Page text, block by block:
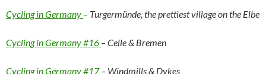
Cycling in Germany – Turgermünde, the prettiest village on the Elbe
Cycling in Germany #16 – Celle & Bremen
Cycling in Germany #17– Windmills & Dykes